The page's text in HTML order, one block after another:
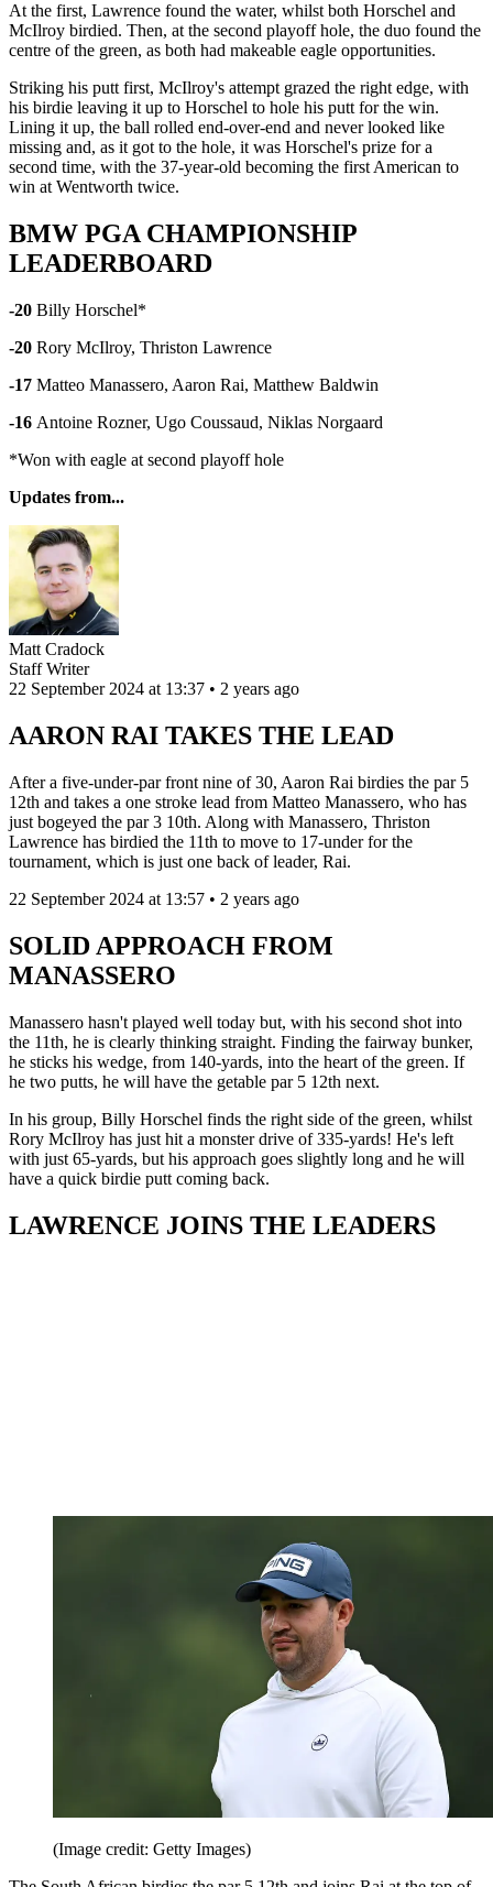
At the first, Lawrence found the water, whilst both Horschel and
McIlroy birdied. Then, at the second playoff hole, the duo found the
centre of the green, as both had makeable eagle opportunities.
Striking his putt first, McIlroy's attempt grazed the right edge, with
his birdie leaving it up to Horschel to hole his putt for the win.
Lining it up, the ball rolled end-over-end and never looked like
missing and, as it got to the hole, it was Horschel's prize for a
second time, with the 37-year-old becoming the first American to
win at Wentworth twice.
BMW PGA CHAMPIONSHIP
LEADERBOARD
-20 Billy Horschel*
-20 Rory McIlroy, Thriston Lawrence
-17 Matteo Manassero, Aaron Rai, Matthew Baldwin
-16 Antoine Rozner, Ugo Coussaud, Niklas Norgaard
*Won with eagle at second playoff hole
Updates from...
Matt Cradock
Staff Writer
22 September 2024 at 13:37 • 2 years ago
AARON RAI TAKES THE LEAD
After a five-under-par front nine of 30, Aaron Rai birdies the par 5
12th and takes a one stroke lead from Matteo Manassero, who has
just bogeyed the par 3 10th. Along with Manassero, Thriston
Lawrence has birdied the 11th to move to 17-under for the
tournament, which is just one back of leader, Rai.
22 September 2024 at 13:57 • 2 years ago
SOLID APPROACH FROM
MANASSERO
Manassero hasn't played well today but, with his second shot into
the 11th, he is clearly thinking straight. Finding the fairway bunker,
he sticks his wedge, from 140-yards, into the heart of the green. If
he two putts, he will have the getable par 5 12th next.
In his group, Billy Horschel finds the right side of the green, whilst
Rory McIlroy has just hit a monster drive of 335-yards! He's left
with just 65-yards, but his approach goes slightly long and he will
have a quick birdie putt coming back.
LAWRENCE JOINS THE LEADERS
(Image credit: Getty Images)